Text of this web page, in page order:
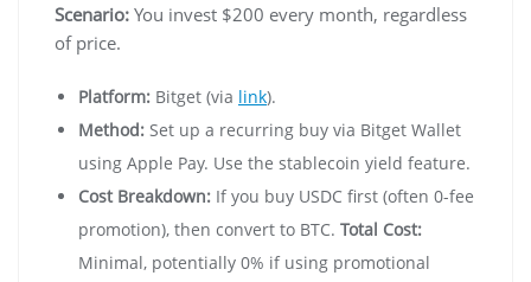
Scenario: You invest $200 every month, regardless
of price.
Platform: Bitget (via link).
Method: Set up a recurring buy via Bitget Wallet
using Apple Pay. Use the stablecoin yield feature.
Cost Breakdown: If you buy USDC first (often 0-fee
promotion), then convert to BTC. Total Cost:
Minimal, potentially 0% if using promotional